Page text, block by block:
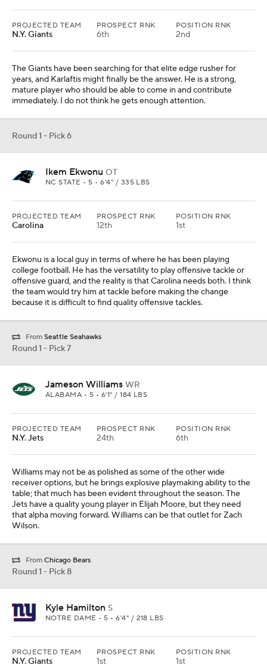
Carolina 12th 1st
college football. He has the versatility to play offensive tackle or
offensive guard, and the reality is that Carolina needs both. I think
the team would try him at tackle before making the change
because it is difficult to find quality offensive tackles.
FromSeattle Seahawks
Round 1 - Pick 7
Jameson Williams WR
PROJECTED TEAM
N.Y. Jets
PROSPECT RNK
24th
POSITION RNK
6th
Williams may not be as polished as some of the other wide
receiver options, but he brings explosive playmaking ability to the
table; that much has been evident throughout the season. The
Jets have a quality young player in Elijah Moore, but they need
PROJECTED TEAM PROSPECT RNK POSITION RNK
Safety is not a high priority for many teams in the top 10, but when
a team has two first-round picks, a need at the position and
arguably the best player in the draft is still available, you have to
take that opportunity. New York is strapped for cash and Jabrill
Round 1 - Pick 9
Matt Corral QB
OLE MISS • SOPH • 6'2" / 205 LBS
PROJECTED TEAM
Washington
PROSPECT RNK
10th
POSITION RNK
1st